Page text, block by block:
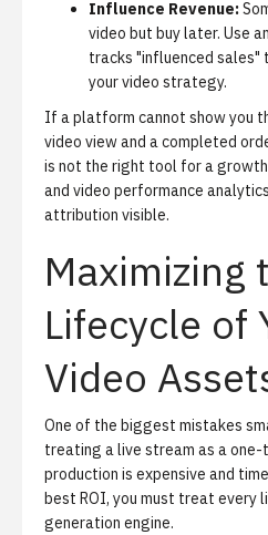
Influence Revenue:
video but buy later. Use
tracks "influenced
your video strategy.
If a platform cannot show you
video view and a completed
is not the right tool for a
and video performance analytics
attribution visible.
Maximizing
Lifecycle of
Video
One of the biggest mistakes
treating a live stream as a
production is expensive and
best ROI, you must treat every
generation engine.